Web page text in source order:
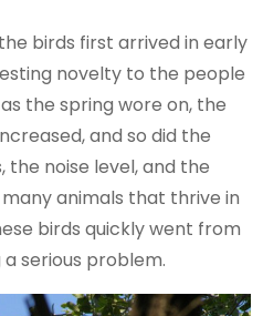
birds first arrived in early
novelty to the people
the spring wore on, the
and so did the
noise level, and the
animals that thrive in
birds quickly went from
serious problem.